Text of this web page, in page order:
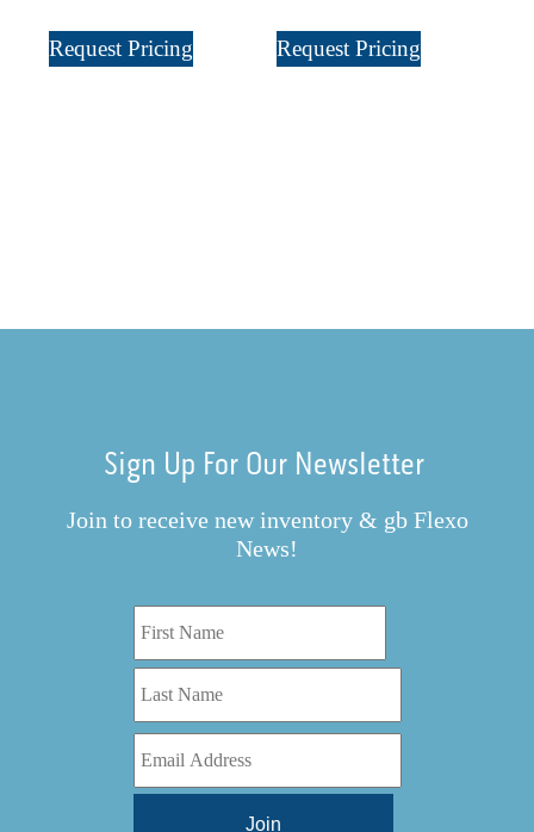
Request Pricing Request Pricing
Sign Up For Our Newsletter
Join to receive new inventory & gb Flexo
News!